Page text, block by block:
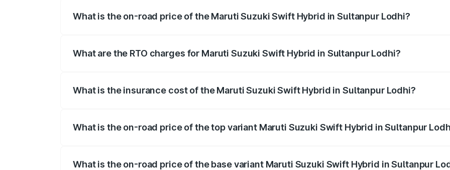
What is the on-road price of the Maruti Suzuki Swift Hybrid in Sultanpur Lodhi?
What are the RTO charges for Maruti Suzuki Swift Hybrid in Sultanpur Lodhi?
What is the insurance cost of the Maruti Suzuki Swift Hybrid in Sultanpur Lodhi?
What is the on-road price of the top variant Maruti Suzuki Swift Hybrid in Sultanpur
What is the on-road price of the base variant Maruti Suzuki Swift Hybrid in Sultanpur